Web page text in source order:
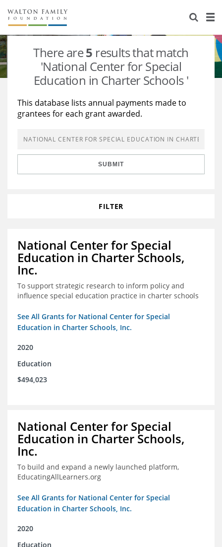
About Us
Staff
Newsroom
Reports & Financials
Contact Us
Stories
Our Work
Education
Environment
Learning
Knowledge Center
Flashcards
Grants
Resources for Grantees
Careers
Opportunity Survey 2026
There are5 results that match
'National Center for Special
Education in Charter Schools '
This database lists annual payments made to
grantees for each grant awarded.
SUBMIT
FILTER
National Center for Special
Education in Charter Schools,
Inc.
To support strategic research to inform policy and
influence special education practice in charter schools
See All Grants for National Center for Special
Education in Charter Schools, Inc.
2020
Education
$494,023
National Center for Special
Education in Charter Schools,
Inc.
To build and expand a newly launched platform,
EducatingAllLearners.org
See All Grants for National Center for Special
Education in Charter Schools, Inc.
2020
Education